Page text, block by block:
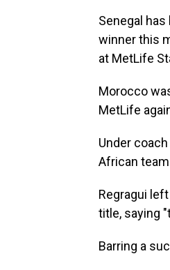
Senegal
winner this
at MetLife
Morocco
MetLife
Under
African
Regragui
title, saying
Barring a